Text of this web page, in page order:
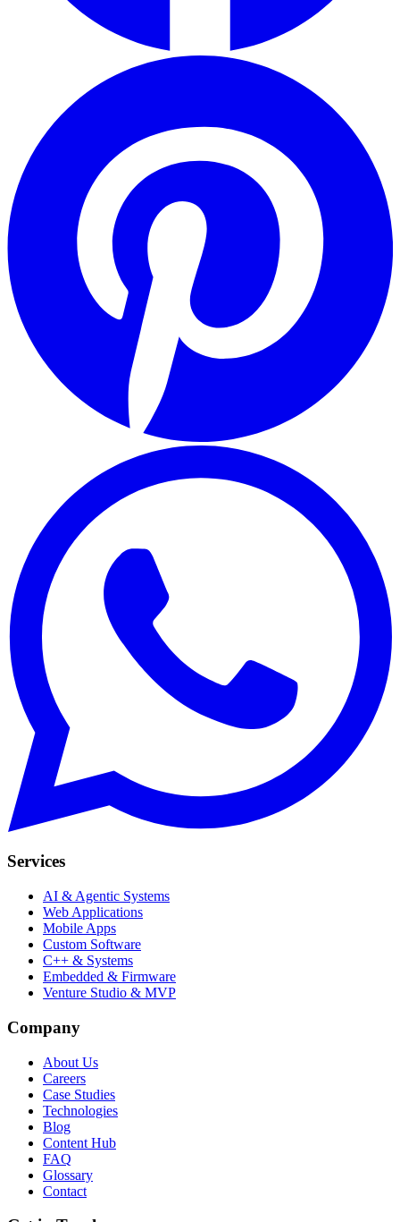
Services
AI & Agentic Systems
Web Applications
Mobile Apps
Custom Software
C++ & Systems
Embedded & Firmware
Venture Studio & MVP
Company
About Us
Careers
Case Studies
Technologies
Blog
Content Hub
FAQ
Glossary
Contact